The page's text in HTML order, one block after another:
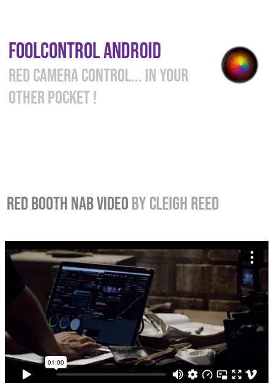
FOOLCONTROLANDROID
RED CAMERA CONTROL... IN YOUR
OTHER POCKET !
RED BOOTH NAB VIDEOBY CLEIGH REED